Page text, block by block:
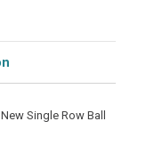
Single Row Ball